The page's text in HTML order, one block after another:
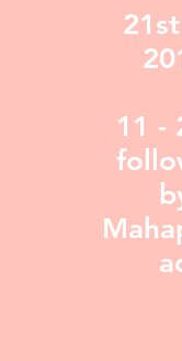
21st
11 -